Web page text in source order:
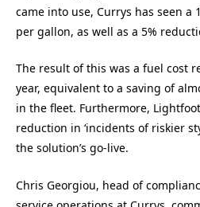
came into use, Currys has seen a
per gallon, as well as a 5%
The result of this was a fuel cost
year, equivalent to a saving of
in the fleet. Furthermore,
reduction in ‘incidents of riskier
the solution’s go-live.
Chris Georgiou, head of